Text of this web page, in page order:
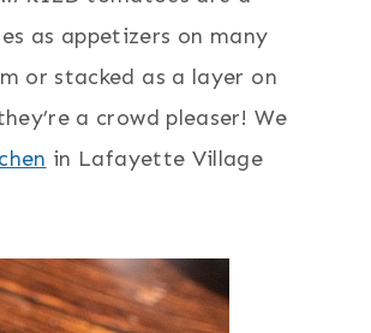
as appetizers on many
or stacked as a layer on
a crowd pleaser! We
in Lafayette Village